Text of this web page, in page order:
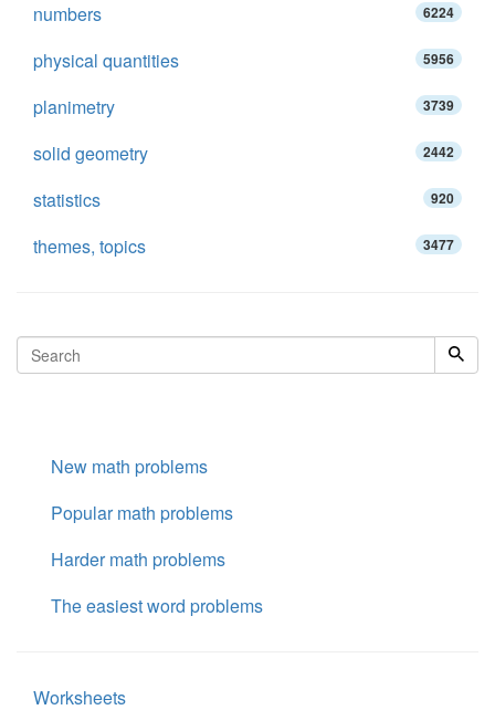
numbers 6224
physical quantities 5956
planimetry 3739
solid geometry 2442
statistics 920
themes, topics 3477
New math problems
Popular math problems
Harder math problems
The easiest word problems
Worksheets